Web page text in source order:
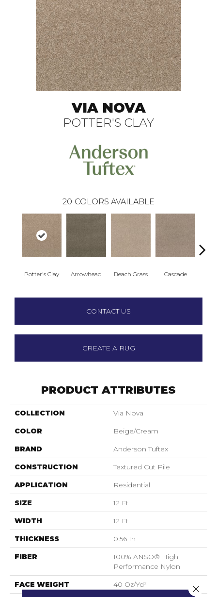
VIA NOVA
POTTER'S CLAY
20 COLORS AVAILABLE
Potter's Clay Arrowhead Beach Grass Cascade
CONTACT US
CREATE A RUG
PRODUCT ATTRIBUTES
COLLECTION Via Nova
COLOR Beige/Cream
BRAND Anderson Tuftex
CONSTRUCTION Textured Cut Pile
APPLICATION Residential
SIZE 12 Ft
WIDTH 12 Ft
THICKNESS 0.56 In
FIBER
100% ANSO® High
Performance Nylon
FACE WEIGHT 40 Oz/yd² Close